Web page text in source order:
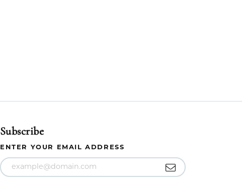
Subscribe
ENTER YOUR EMAIL ADDRESS